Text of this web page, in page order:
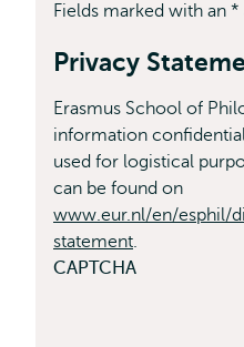
Fields marked with an
Privacy
Erasmus School of
information
used for logistical
can be found on
www.eur.nl/en/esphil/
statement.
CAPTCHA